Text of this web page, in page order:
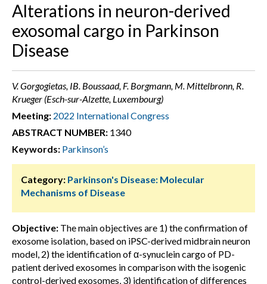
Alterations in neuron-derived
exosomal cargo in Parkinson
Disease
V. Gorgogietas, IB. Boussaad, F. Borgmann, M. Mittelbronn, R.
Krueger (Esch-sur-Alzette, Luxembourg)
Meeting: 2022 International Congress
ABSTRACT NUMBER: 1340
Keywords: Parkinson’s
Category: Parkinson's Disease: Molecular
Mechanisms of Disease
Objective: The main objectives are 1) the confirmation of
exosome isolation, based on iPSC-derived midbrain neuron
model, 2) the identification of α-synuclein cargo of PD-
patient derived exosomes in comparison with the isogenic
control-derived exosomes, 3) identification of differences